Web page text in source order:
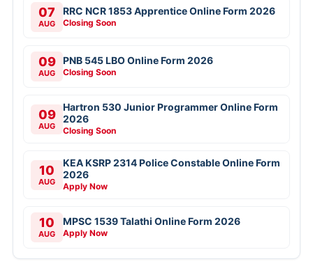
07
AUG
RRC NCR 1853 Apprentice Online Form 2026
Closing Soon
09
AUG
PNB 545 LBO Online Form 2026
Closing Soon
09
AUG
Hartron 530 Junior Programmer Online Form
2026
Closing Soon
10
AUG
KEA KSRP 2314 Police Constable Online Form
2026
Apply Now
10
AUG
MPSC 1539 Talathi Online Form 2026
Apply Now